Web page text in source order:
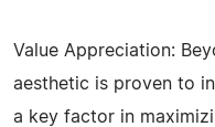
Value Appreciation:
aesthetic is proven to
a key factor in